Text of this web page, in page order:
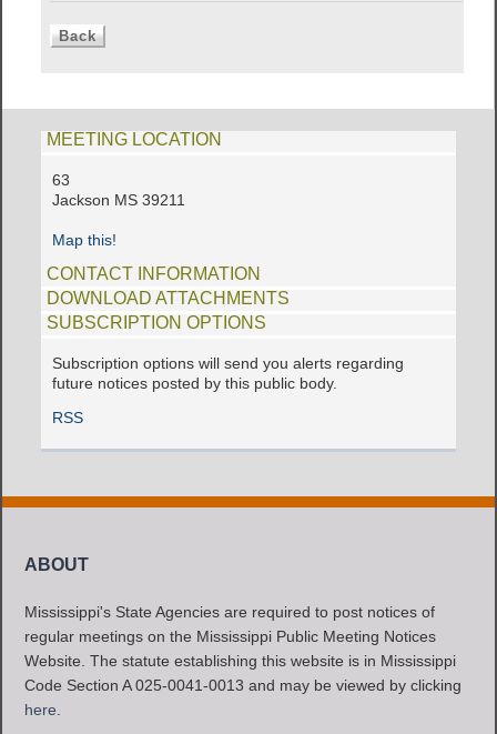
MEETING LOCATION
63
Jackson MS 39211
Map this!
CONTACT INFORMATION
DOWNLOAD ATTACHMENTS
SUBSCRIPTION OPTIONS
Subscription options will send you alerts regarding
future notices posted by this public body.
RSS
ABOUT
Mississippi's State Agencies are required to post notices of
regular meetings on the Mississippi Public Meeting Notices
Website. The statute establishing this website is in Mississippi
Code Section A 025-0041-0013 and may be viewed by clicking
here.